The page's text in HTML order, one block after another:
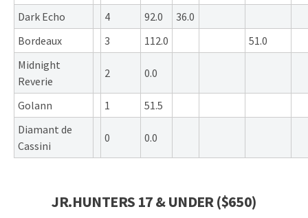
Dark Echo 4 92.0
36.0
Bordeaux
3 112.0
51.0
Midnight
Reverie
2 0.0
Golann 1
51.5
Diamant de
Cassini
0 0.0
JR.HUNTERS 17 & UNDER ($650)